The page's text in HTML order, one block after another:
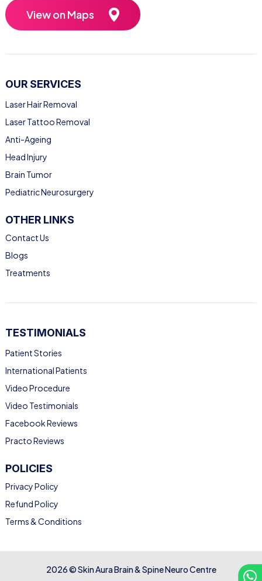
View on Maps
OUR SERVICES
Laser Hair Removal
Laser Tattoo Removal
Anti-Ageing
Head Injury
Brain Tumor
Pediatric Neurosurgery
OTHER LINKS
Contact Us
Blogs
Treatments
TESTIMONIALS
Patient Stories
International Patients
Video Procedure
Video Testimonials
Facebook Reviews
Practo Reviews
POLICIES
Privacy Policy
Refund Policy
Terms & Conditions
2026 © Skin Aura Brain & Spine Neuro Centre